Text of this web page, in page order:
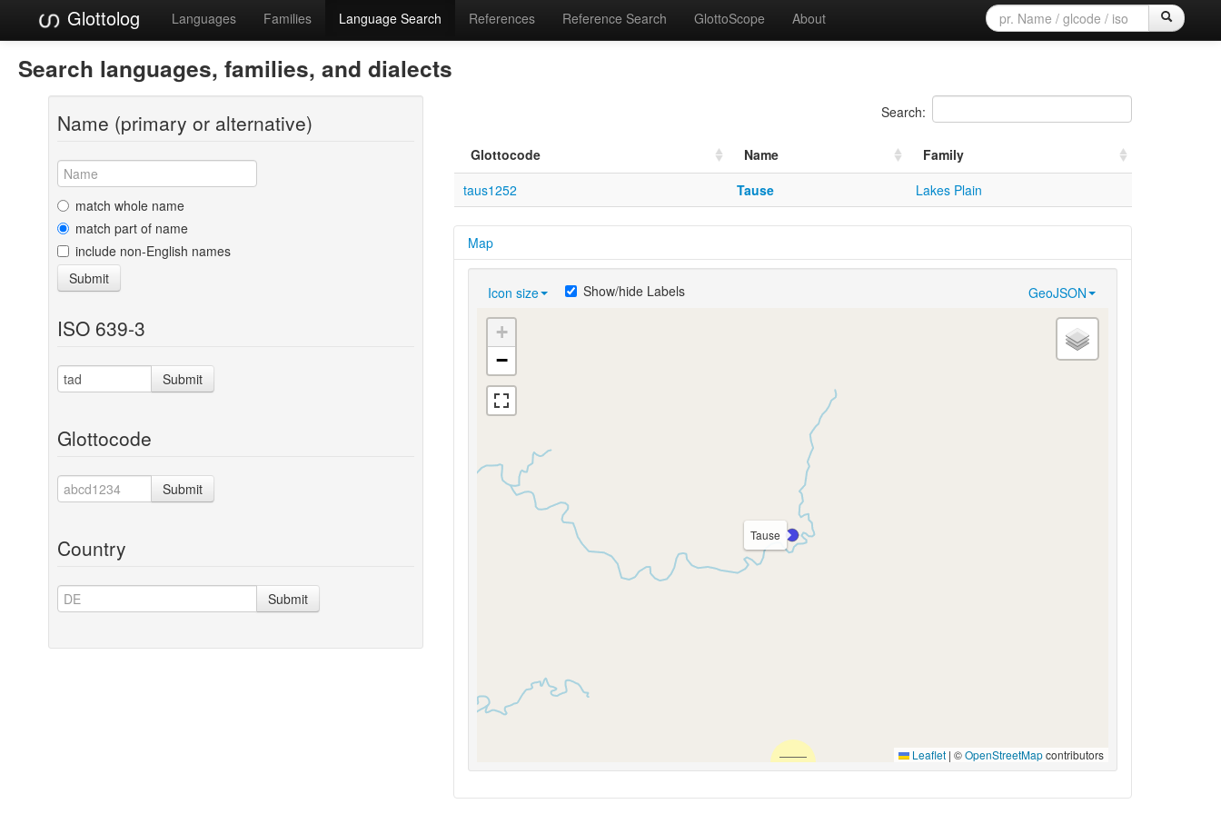
Glottolog Languages Families Language Search References Reference Search GlottoScope About
Search languages, families, and dialects
Name (primary or alternative)
match whole name
match part of name
include non-English names
Submit
ISO 639-3
Submit
Glottocode
Submit
Country
Submit
Search:
Glottocode Name
Family
taus1252
Tause Lakes Plain
Map
Icon size GeoJSON
Show/hide Labels
Tause
+
−
Leaflet | ©OpenStreetMapcontributors